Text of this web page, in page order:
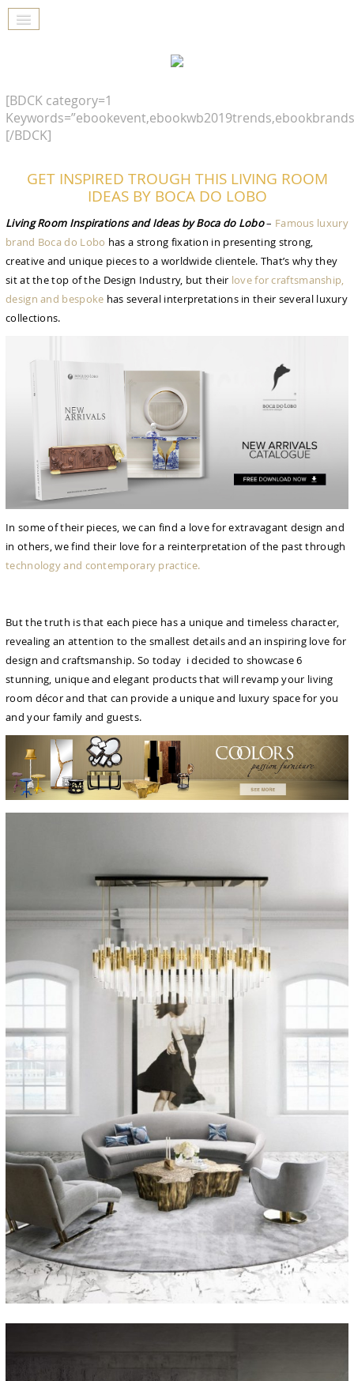
[BDCK category=1
[/BDCK]
GET INSPIRED TROUGH THIS LIVING ROOM
IDEAS BY BOCA DO LOBO
Living Room Inspirations and Ideas by Boca do Lobo– Famous luxury
brand Boca do Lobo has a strong fixation in presenting strong,
creative and unique pieces to a worldwide clientele. That’s why they
sit at the top of the Design Industry, but their love for craftsmanship,
design and bespoke has several interpretations in their several luxury
collections.
In some of their pieces, we can find a love for extravagant design and
in others, we find their love for a reinterpretation of the past through
technology and contemporary practice.
But the truth is that each piece has a unique and timeless character,
revealing an attention to the smallest details and an inspiring love for
design and craftsmanship. So today i decided to showcase 6
stunning, unique and elegant products that will revamp your living
room décor and that can provide a unique and luxury space for you
and your family and guests.